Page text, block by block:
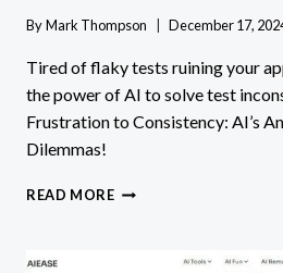
ByMark Thompson December 17,
Tired of flaky tests ruining your
the power of AI to solve test
Frustration to Consistency: AI’s
Dilemmas!
READ MOREFROM